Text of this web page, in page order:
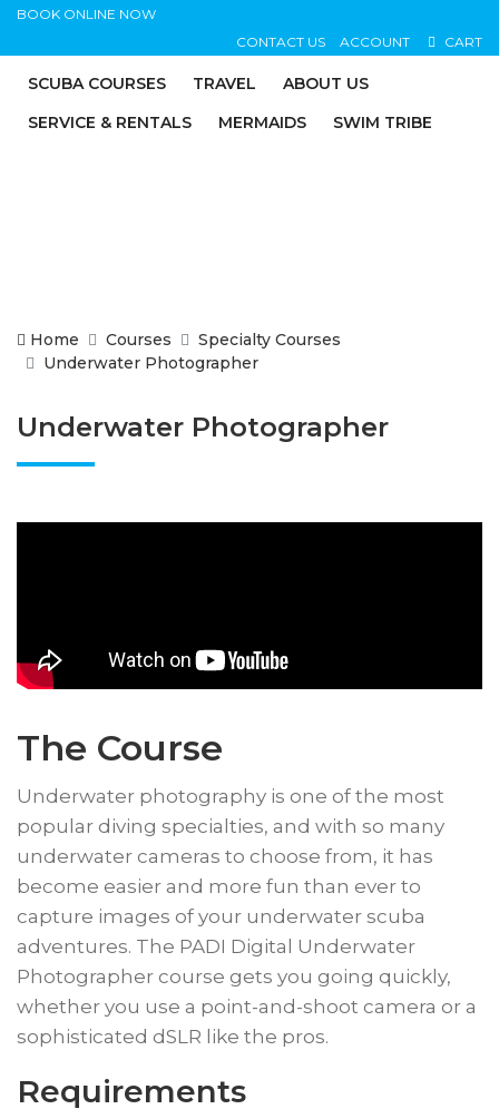
BOOK ONLINE NOW
CONTACT US
ACCOUNT CART
SCUBA COURSES TRAVEL
ABOUT US
SERVICE & RENTALS
MERMAIDS SWIM TRIBE
Home Courses
Specialty Courses
Underwater Photographer
Underwater Photographer
The Course
​Underwater photography is one of the most
popular diving specialties, and with so many
underwater cameras to choose from, it has
become easier and more fun than ever to
capture images of your underwater scuba
adventures. The PADI Digital Underwater
Photographer course gets you going quickly,
whether you use a point-and-shoot camera or a
sophisticated dSLR like the pros.
Requirements